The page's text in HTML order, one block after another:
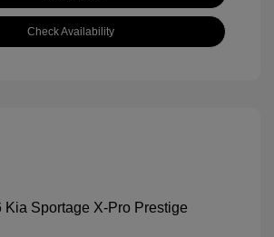
Check Availability